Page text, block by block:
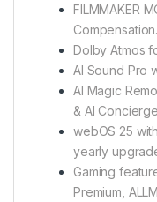
FILMMAKER
Compensation.
Dolby Atmos
AI Sound Pro
AI Magic
& AI
webOS 25
yearly
Gaming
Premium,